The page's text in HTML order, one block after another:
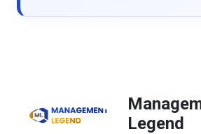
Legend